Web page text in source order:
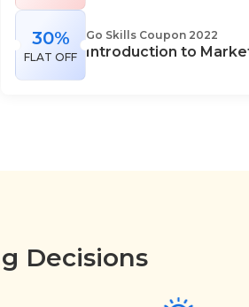
30%
FLAT OFF
Go Skills Coupon 2022
Introduction to
Decisions